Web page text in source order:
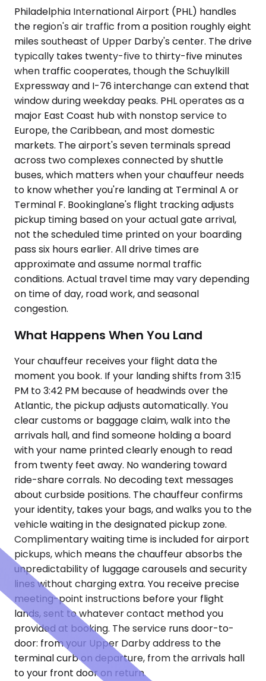
Philadelphia International Airport (PHL) handles
the region's air traffic from a position roughly eight
miles southeast of Upper Darby's center. The drive
typically takes twenty-five to thirty-five minutes
when traffic cooperates, though the Schuylkill
Expressway and I-76 interchange can extend that
window during weekday peaks. PHL operates as a
major East Coast hub with nonstop service to
Europe, the Caribbean, and most domestic
markets. The airport's seven terminals spread
across two complexes connected by shuttle
buses, which matters when your chauffeur needs
to know whether you're landing at Terminal A or
Terminal F. Bookinglane's flight tracking adjusts
pickup timing based on your actual gate arrival,
not the scheduled time printed on your boarding
pass six hours earlier. All drive times are
approximate and assume normal traffic
conditions. Actual travel time may vary depending
on time of day, road work, and seasonal
congestion.
What Happens When You Land
Your chauffeur receives your flight data the
moment you book. If your landing shifts from 3:15
PM to 3:42 PM because of headwinds over the
Atlantic, the pickup adjusts automatically. You
clear customs or baggage claim, walk into the
arrivals hall, and find someone holding a board
with your name printed clearly enough to read
from twenty feet away. No wandering toward
ride-share corrals. No decoding text messages
about curbside positions. The chauffeur confirms
your identity, takes your bags, and walks you to the
vehicle waiting in the designated pickup zone.
Complimentary waiting time is included for airport
pickups, which means the chauffeur absorbs the
unpredictability of luggage carousels and security
lines without charging extra. You receive precise
meeting-point instructions before your flight
lands, sent to whatever contact method you
provided at booking. The service runs door-to-
door: from your Upper Darby address to the
terminal curb on departure, from the arrivals hall
to your front door on return.